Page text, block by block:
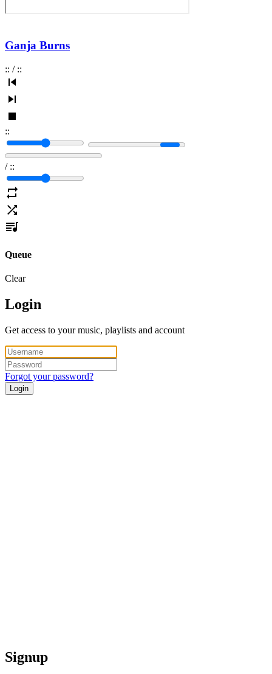
Ganja Burns
:: / ::
::
/ ::
Queue
Clear
Login
Get access to your music, playlists and account
Forgot your password?
Login
Signup